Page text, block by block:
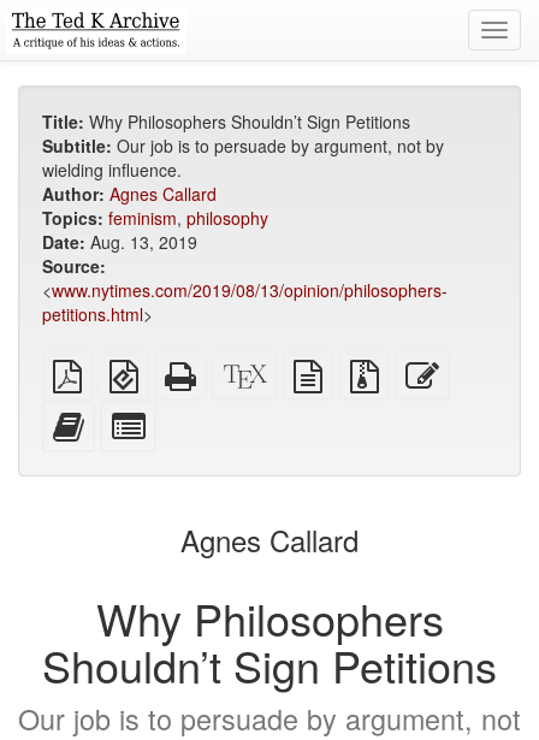
Title: Why Philosophers Shouldn’t Sign Petitions
Subtitle: Our job is to persuade by argument, not by
wielding influence.
Author: Agnes Callard
Topics: feminism, philosophy
Date: Aug. 13, 2019
Source:
<www.nytimes.com/2019/08/13/opinion/philosophers-
petitions.html>
Plain
PDF
EPUB
(for
Standalone
HTML
XeLaTeX
source
plain
text
Source
files
Add
this
to
for
bookbuilder
Agnes Callard
Why Philosophers
Shouldn’t Sign Petitions
Our job is to persuade by argument, not